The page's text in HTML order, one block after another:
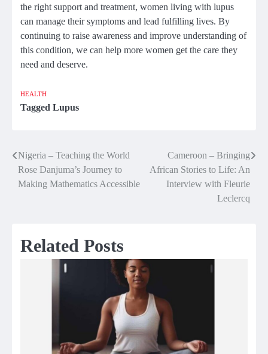
the right support and treatment, women living with lupus
can manage their symptoms and lead fulfilling lives. By
continuing to raise awareness and improve understanding of
this condition, we can help more women get the care they
need and deserve.
HEALTH
Tagged Lupus
Post
navigation
Nigeria – Teaching the World
Rose Danjuma’s Journey to
Making Mathematics Accessible
Cameroon – Bringing
African Stories to Life: An
Interview with Fleurie
Leclercq
Related Posts